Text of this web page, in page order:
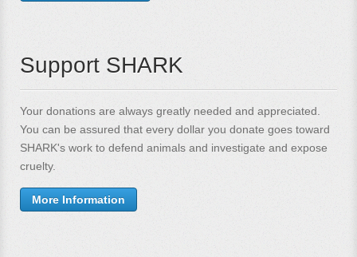
Support SHARK
Your donations are always greatly needed and appreciated.
You can be assured that every dollar you donate goes toward
SHARK's work to defend animals and investigate and expose
cruelty.
More Information